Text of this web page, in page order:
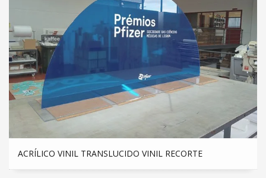
ACRÍLICO VINIL TRANSLUCIDO VINIL RECORTE